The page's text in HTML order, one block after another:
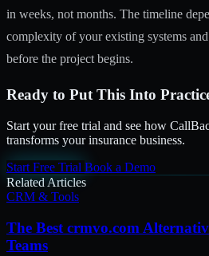
in weeks, not months. The timeline
complexity of your existing systems
before the project begins.
Ready to Put This Into
Start your free trial and see how
transforms your insurance business.
Start Free Trial Book a Demo
Related Articles
CRM & Tools
The Best crmvo.com
Teams